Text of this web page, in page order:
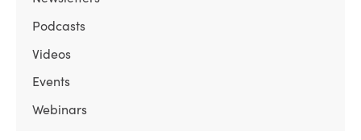
Podcasts
Videos
Events
Webinars